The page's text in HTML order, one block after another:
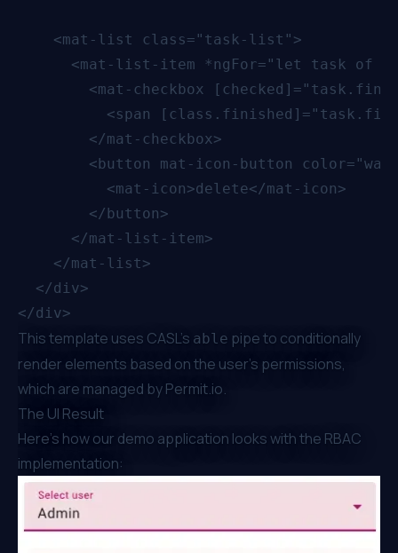
    <mat-list class="task-list">
<mat-list-item *ngFor="let task of
<mat-checkbox
<span
        </mat-checkbox>
<button mat-icon-button
          <mat-icon>delete</mat-icon>
        </button>
      </mat-list-item>
    </mat-list>
  </div>
This template uses CASL's able pipe to conditionally
render elements based on the user's permissions,
which are managed byPermit.io.
The UI Result
Here's how our demo application looks with the RBAC
implementation: